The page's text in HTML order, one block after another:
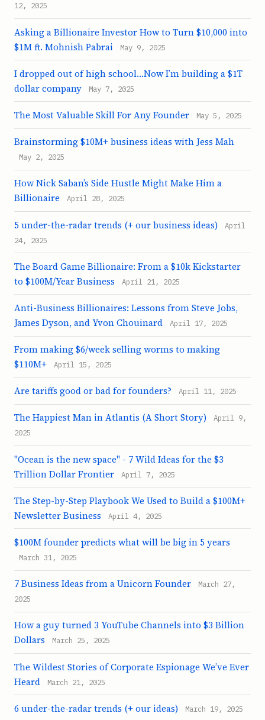
12, 2025
Asking a Billionaire Investor How to Turn $10,000 into
$1M ft. Mohnish Pabrai
May 9, 2025
I dropped out of high school…Now I’m building a $1T
dollar company
May 7, 2025
The Most Valuable Skill For Any Founder May 5, 2025
Brainstorming $10M+ business ideas with Jess Mah
May 2, 2025
How Nick Saban’s Side Hustle Might Make Him a
Billionaire
April 28, 2025
5 under-the-radar trends (+ our business ideas)
April
24, 2025
The Board Game Billionaire: From a $10k Kickstarter
to $100M/Year Business
April 21, 2025
Anti-Business Billionaires: Lessons from Steve Jobs,
James Dyson, and Yvon Chouinard
April 17, 2025
From making $6/week selling worms to making
$110M+
April 15, 2025
Are tariffs good or bad for founders? April 11, 2025
The Happiest Man in Atlantis (A Short Story)
April 9,
2025
"Ocean is the new space" - 7 Wild Ideas for the $3
Trillion Dollar Frontier
April 7, 2025
The Step-by-Step Playbook We Used to Build a $100M+
Newsletter Business
April 4, 2025
$100M founder predicts what will be big in 5 years
March 31, 2025
7 Business Ideas from a Unicorn Founder
March 27,
2025
How a guy turned 3 YouTube Channels into $3 Billion
Dollars
March 25, 2025
The Wildest Stories of Corporate Espionage We’ve Ever
Heard
March 21, 2025
6 under-the-radar trends (+ our ideas) March 19, 2025